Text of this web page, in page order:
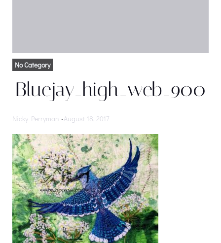
No Category
Bluejay_high_web_900
Nicky Perryman -August 18, 2017